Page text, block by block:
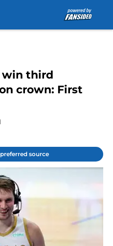
win third
crown: First
source